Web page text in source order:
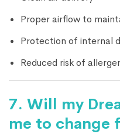
Proper airflow to
Protection of internal
Reduced risk of
7. Will my
me to change